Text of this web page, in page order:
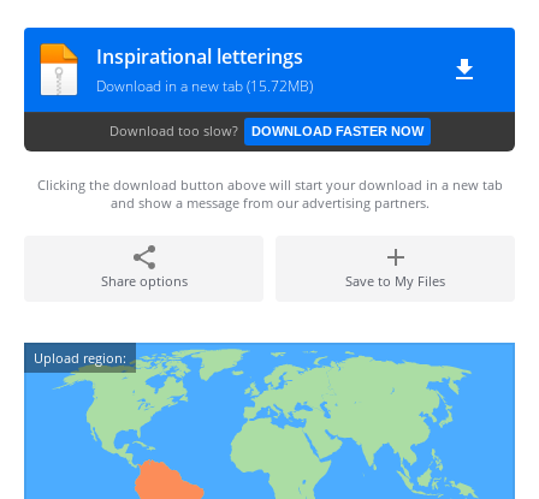
Inspirational letterings
Download in a new tab (15.72MB)
Download too slow? DOWNLOAD FASTER NOW
Clicking the download button above will start your download in a new tab
and show a message from our advertising partners.
Share options Save to My Files
Upload region: